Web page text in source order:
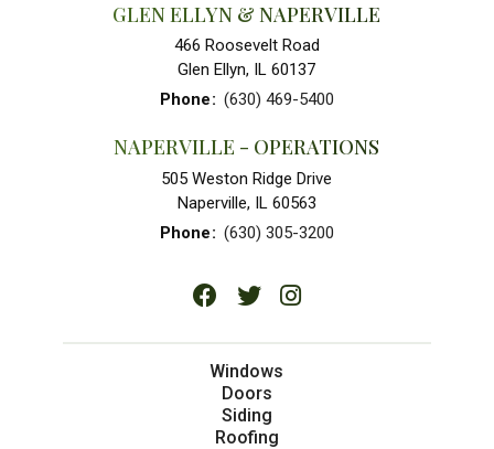
GLEN ELLYN & NAPERVILLE
466 Roosevelt Road
Glen Ellyn, IL 60137
Phone: (630) 469-5400
NAPERVILLE - OPERATIONS
505 Weston Ridge Drive
Naperville, IL 60563
Phone: (630) 305-3200
Windows
Doors
Siding
Roofing